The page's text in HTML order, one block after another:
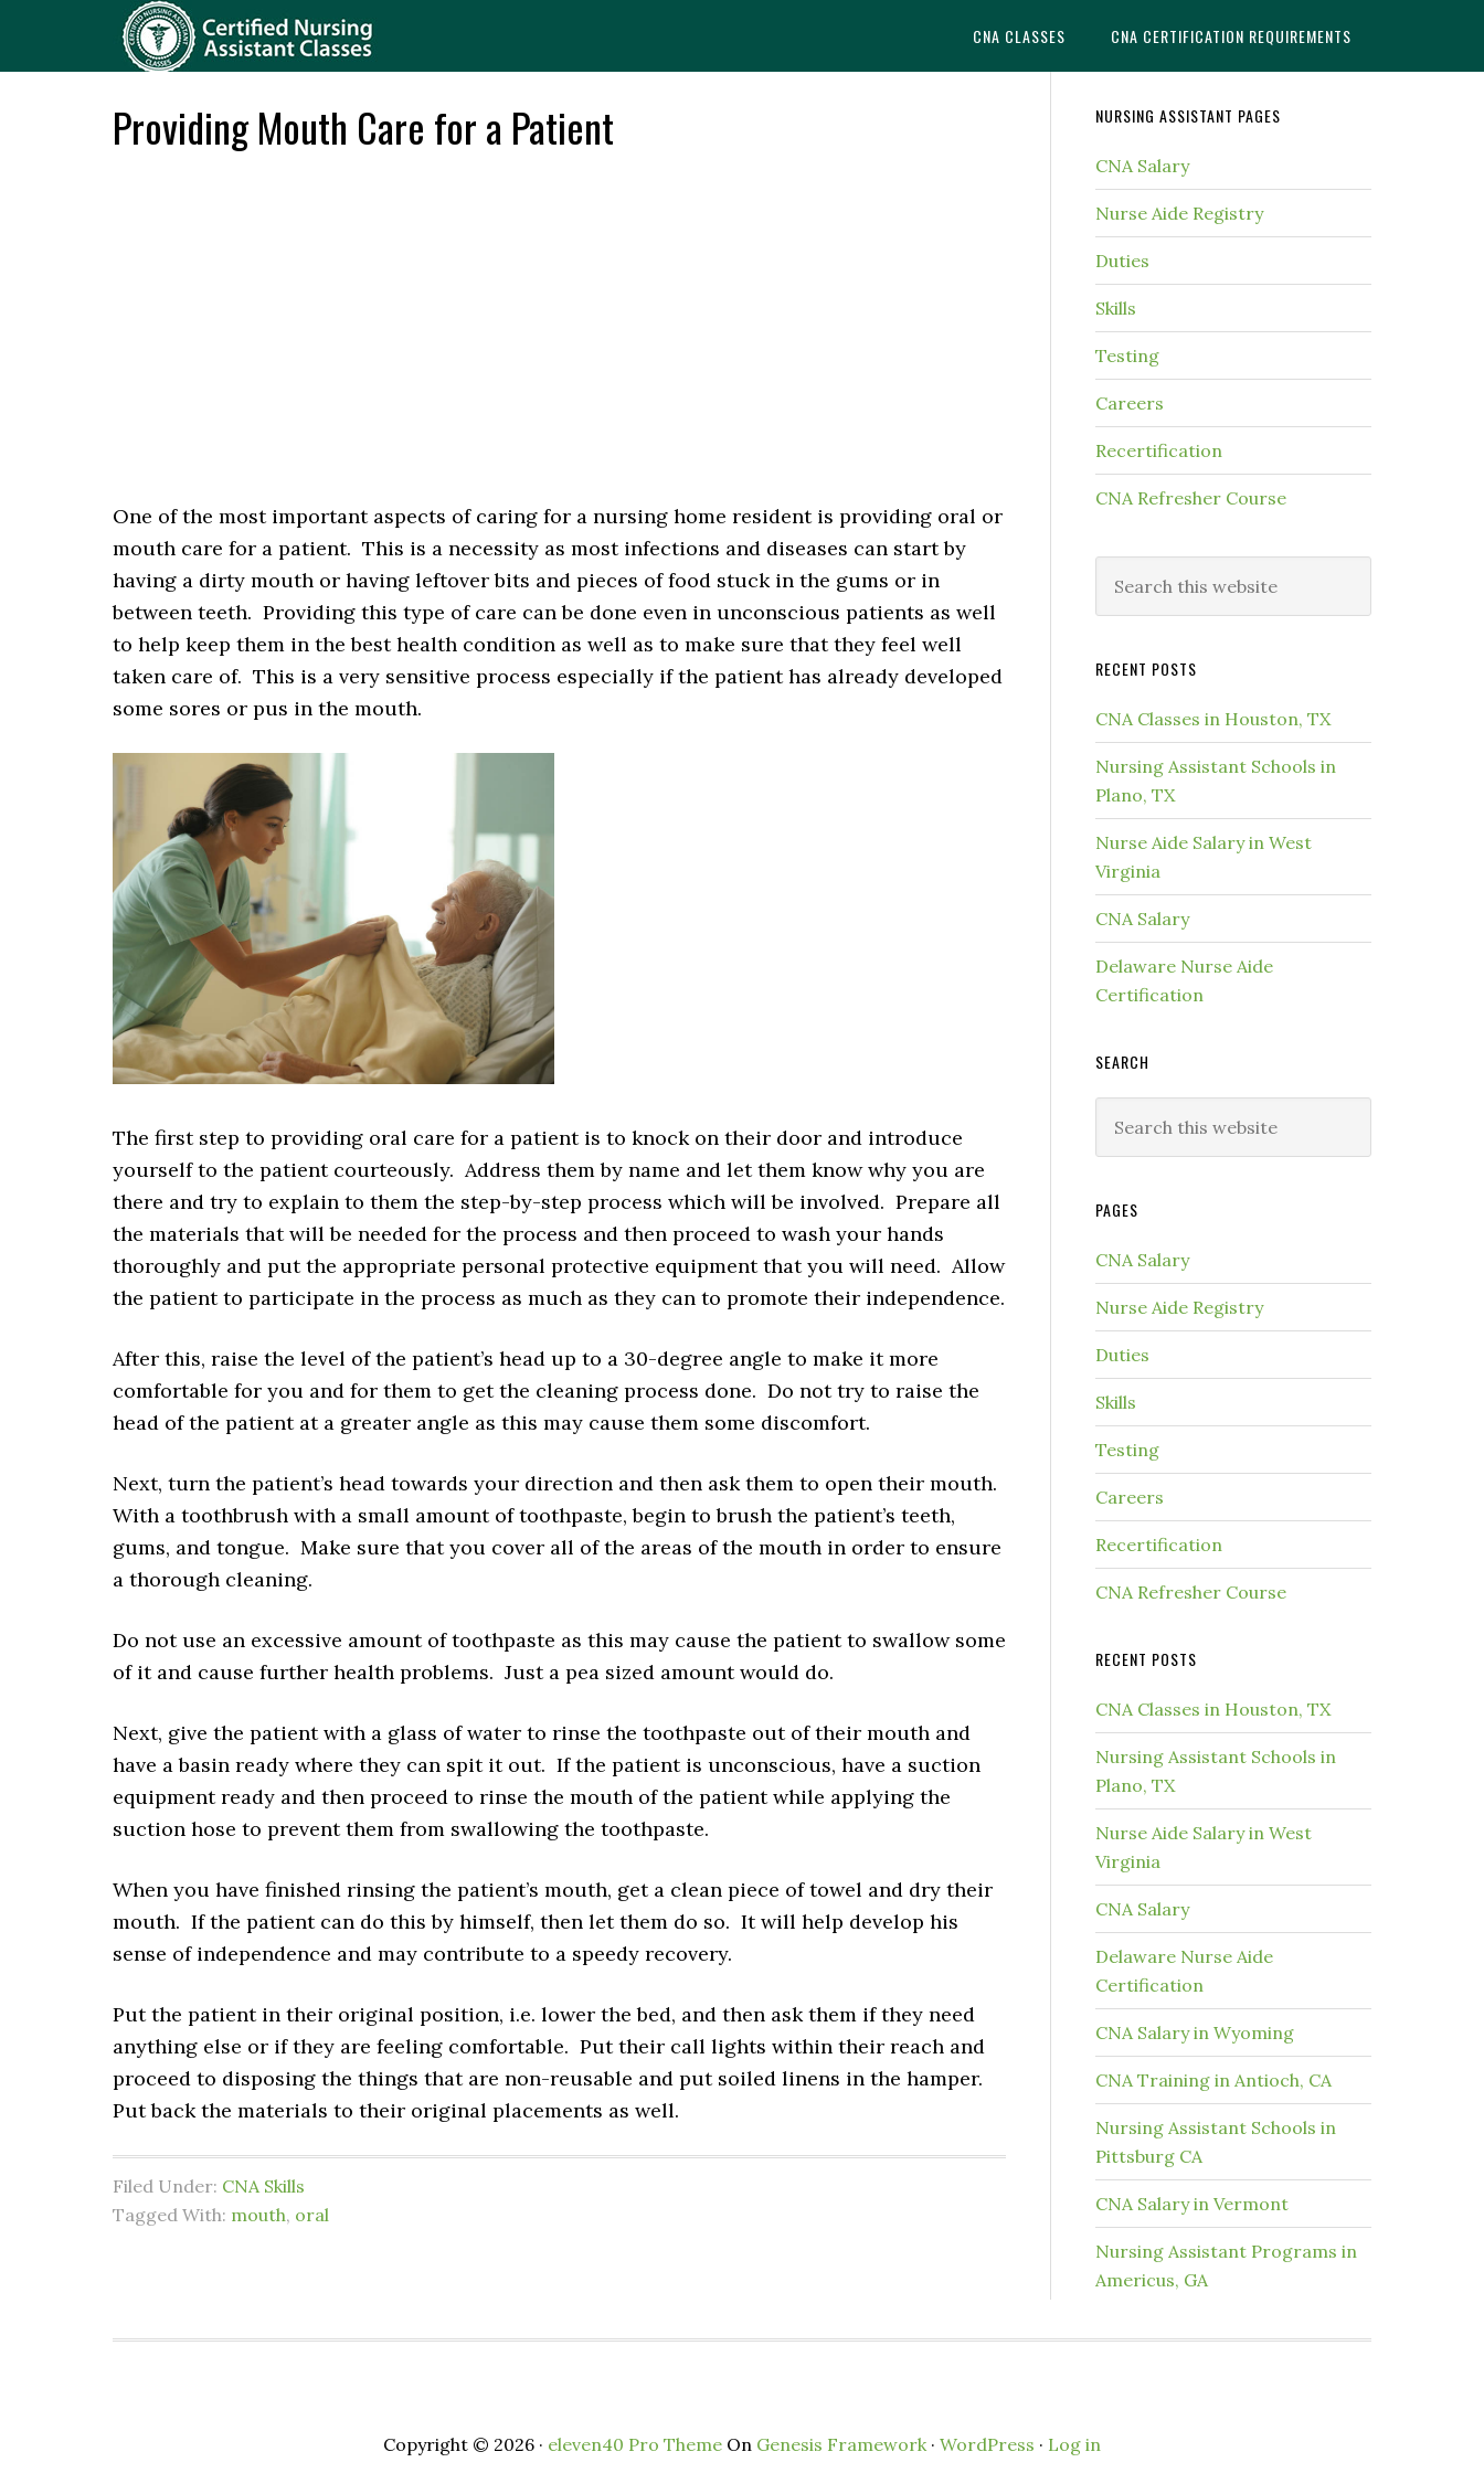
CNA CLASSES CNA CERTIFICATION REQUIREMENTS
Providing Mouth Care for a Patient
One of the most important aspects of caring for a nursing home resident is providing oral or
mouth care for a patient. This is a necessity as most infections and diseases can start by
having a dirty mouth or having leftover bits and pieces of food stuck in the gums or in
between teeth. Providing this type of care can be done even in unconscious patients as well
to help keep them in the best health condition as well as to make sure that they feel well
taken care of. This is a very sensitive process especially if the patient has already developed
some sores or pus in the mouth.
The first step to providing oral care for a patient is to knock on their door and introduce
yourself to the patient courteously. Address them by name and let them know why you are
there and try to explain to them the step-by-step process which will be involved. Prepare all
the materials that will be needed for the process and then proceed to wash your hands
thoroughly and put the appropriate personal protective equipment that you will need. Allow
the patient to participate in the process as much as they can to promote their independence.
After this, raise the level of the patient’s head up to a 30-degree angle to make it more
comfortable for you and for them to get the cleaning process done. Do not try to raise the
head of the patient at a greater angle as this may cause them some discomfort.
Next, turn the patient’s head towards your direction and then ask them to open their mouth.
With a toothbrush with a small amount of toothpaste, begin to brush the patient’s teeth,
gums, and tongue. Make sure that you cover all of the areas of the mouth in order to ensure
a thorough cleaning.
Do not use an excessive amount of toothpaste as this may cause the patient to swallow some
of it and cause further health problems. Just a pea sized amount would do.
Next, give the patient with a glass of water to rinse the toothpaste out of their mouth and
have a basin ready where they can spit it out. If the patient is unconscious, have a suction
equipment ready and then proceed to rinse the mouth of the patient while applying the
suction hose to prevent them from swallowing the toothpaste.
When you have finished rinsing the patient’s mouth, get a clean piece of towel and dry their
mouth. If the patient can do this by himself, then let them do so. It will help develop his
sense of independence and may contribute to a speedy recovery.
Put the patient in their original position, i.e. lower the bed, and then ask them if they need
anything else or if they are feeling comfortable. Put their call lights within their reach and
proceed to disposing the things that are non-reusable and put soiled linens in the hamper.
Put back the materials to their original placements as well.
Filed Under: CNA Skills
Tagged With: mouth, oral
NURSING ASSISTANT PAGES
CNA Salary
Nurse Aide Registry
Duties
Skills
Testing
Careers
Recertification
CNA Refresher Course
RECENT POSTS
CNA Classes in Houston, TX
Nursing Assistant Schools in
Plano, TX
Nurse Aide Salary in West
Virginia
CNA Salary
Delaware Nurse Aide
Certification
SEARCH
PAGES
CNA Salary
Nurse Aide Registry
Duties
Skills
Testing
Careers
Recertification
CNA Refresher Course
RECENT POSTS
CNA Classes in Houston, TX
Nursing Assistant Schools in
Plano, TX
Nurse Aide Salary in West
Virginia
CNA Salary
Delaware Nurse Aide
Certification
CNA Salary in Wyoming
CNA Training in Antioch, CA
Nursing Assistant Schools in
Pittsburg CA
CNA Salary in Vermont
Nursing Assistant Programs in
Americus, GA
Copyright © 2026 · eleven40 Pro Theme On Genesis Framework· WordPress · Log in